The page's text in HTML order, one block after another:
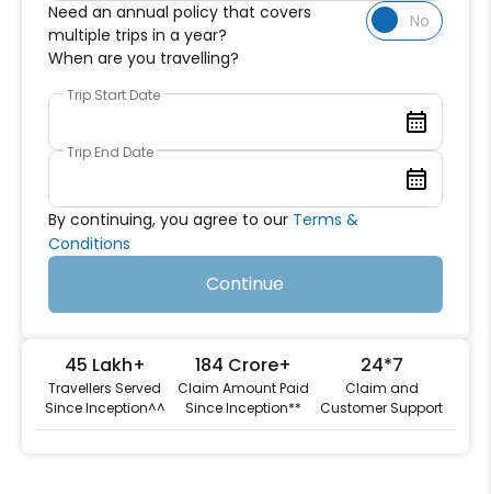
Need an annual policy that covers
multiple trips in a year?
When are you travelling?
Trip Start Date
Trip End Date
By continuing, you agree to our Terms &
Conditions
Continue
45 Lakh+
Travellers Served
Since Inception^^
184 Crore+
Claim Amount Paid
Since Inception**
24*7
Claim and
Customer Support